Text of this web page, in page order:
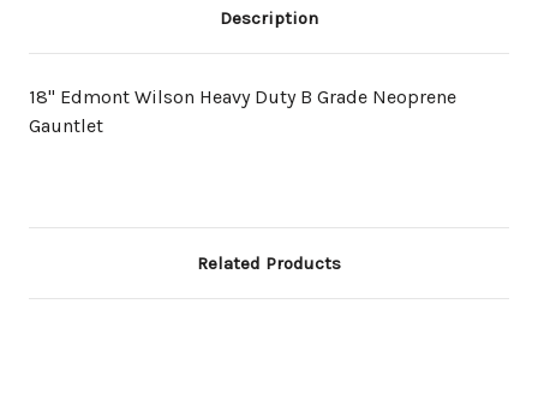
Description
18" Edmont Wilson Heavy Duty B Grade Neoprene
Gauntlet
Related Products